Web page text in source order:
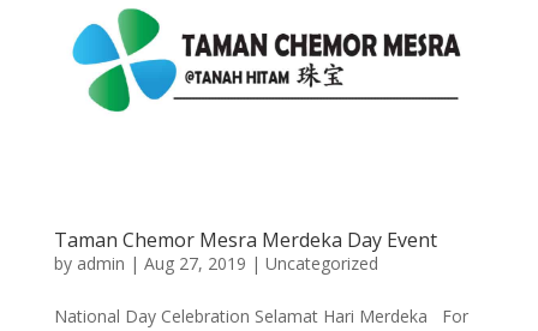
Taman Chemor Mesra Merdeka Day Event
by admin | Aug 27, 2019 | Uncategorized
National Day Celebration Selamat Hari Merdeka For